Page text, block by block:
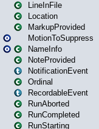
LineInFile
Location
MarkupProvided
MotionToSuppress
NameInfo
NoteProvided
NotificationEvent
Ordinal
RecordableEvent
RunAborted
RunCompleted
RunStarting